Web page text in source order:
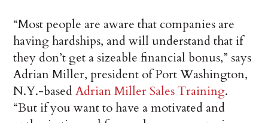
“Most people are aware that companies are
having hardships, and will understand that if
they don’t get a sizeable financial bonus,” says
Adrian Miller, president of Port Washington,
N.Y.-basedAdrian Miller Sales Training.
“But if you want to have a motivated and